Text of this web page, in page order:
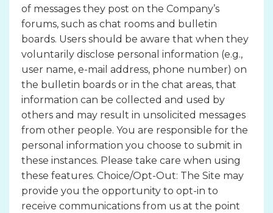
of messages they post on the Company’s
forums, such as chat rooms and bulletin
boards. Users should be aware that when they
voluntarily disclose personal information (e.g.,
user name, e-mail address, phone number) on
the bulletin boards or in the chat areas, that
information can be collected and used by
others and may result in unsolicited messages
from other people. You are responsible for the
personal information you choose to submit in
these instances. Please take care when using
these features. Choice/Opt-Out: The Site may
provide you the opportunity to opt-in to
receive communications from us at the point